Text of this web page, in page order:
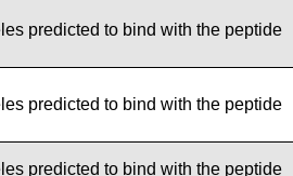
predicted to bind with the peptide
predicted to bind with the peptide
predicted to bind with the peptide